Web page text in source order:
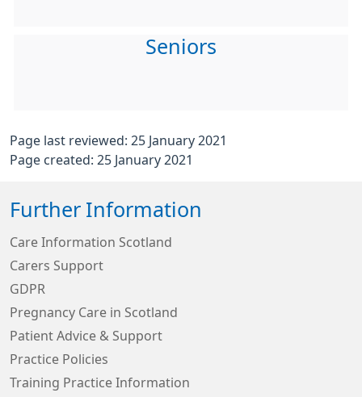
Seniors
Page last reviewed: 25 January 2021
Page created: 25 January 2021
Further Information
Care Information Scotland
Carers Support
GDPR
Pregnancy Care in Scotland
Patient Advice & Support
Practice Policies
Training Practice Information